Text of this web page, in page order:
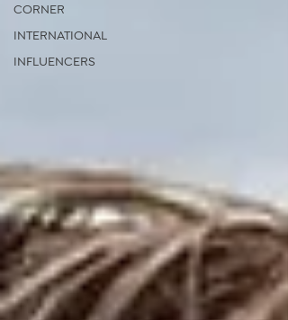
CORNER
INTERNATIONAL
INFLUENCERS